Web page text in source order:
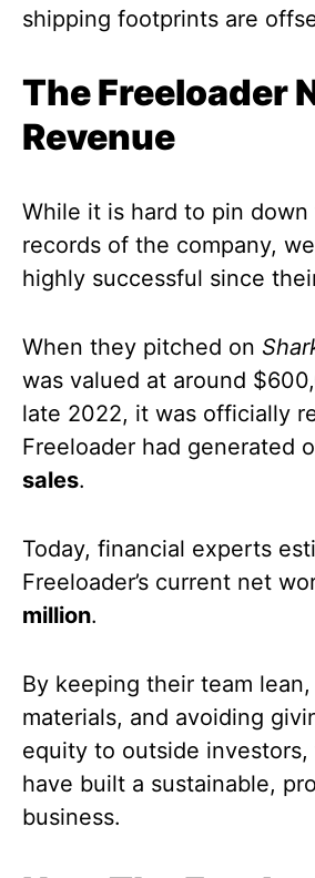
shipping footprints are
The Freeloader
Revenue
While it is hard to pin
records of the company,
highly successful since
When they pitched on
was valued at around
late 2022, it was officially
Freeloader had generated
sales.
Today, financial experts
Freeloader’s current net
million.
By keeping their team
materials, and avoiding
equity to outside
have built a sustainable,
business.